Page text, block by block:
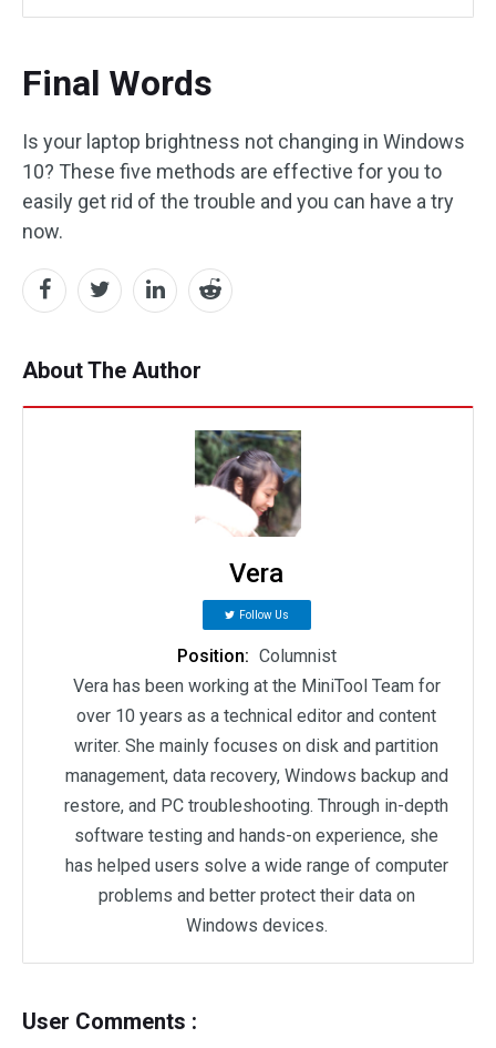
Final Words
Is your laptop brightness not changing in Windows
10? These five methods are effective for you to
easily get rid of the trouble and you can have a try
now.
About The Author
Vera
Follow Us
Position: Columnist
Vera has been working at the MiniTool Team for
over 10 years as a technical editor and content
writer. She mainly focuses on disk and partition
management, data recovery, Windows backup and
restore, and PC troubleshooting. Through in-depth
software testing and hands-on experience, she
has helped users solve a wide range of computer
problems and better protect their data on
Windows devices.
User Comments :